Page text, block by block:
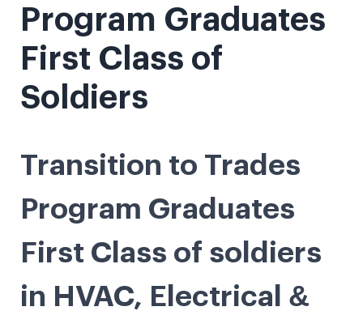
Program Graduates
First Class of
Soldiers
Transition to Trades
Program Graduates
First Class of soldiers
in HVAC, Electrical &